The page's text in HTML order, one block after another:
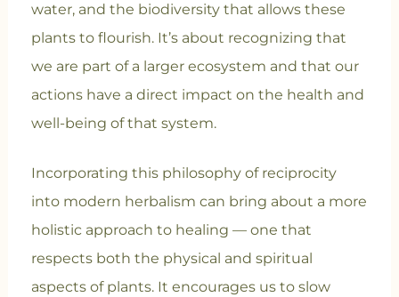
water, and the biodiversity that allows these
plants to flourish. It’s about recognizing that
we are part of a larger ecosystem and that our
actions have a direct impact on the health and
well-being of that system.
Incorporating this philosophy of reciprocity
into modern herbalism can bring about a more
holistic approach to healing — one that
respects both the physical and spiritual
aspects of plants. It encourages us to slow